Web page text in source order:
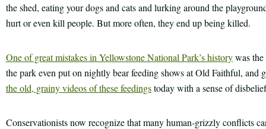
the shed, eating your dogs and cats and lurking around the
hurt or even kill people. But more often, they end up being killed.
One of great mistakes in Yellowstone National Park’s historywas
the park even put on nightly bear feeding shows at Old Faithful,
the old, grainy videos of these feedingstoday with a sense of
Conservationists now recognize that many human-grizzly conflicts